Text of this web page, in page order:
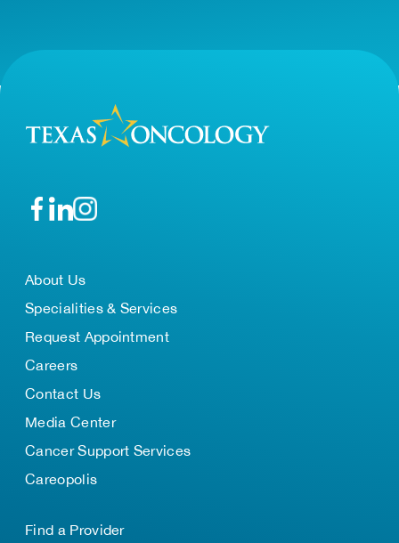
About Us
Specialities & Services
Request Appointment
Careers
Contact Us
Media Center
Cancer Support Services
Careopolis
Find a Provider